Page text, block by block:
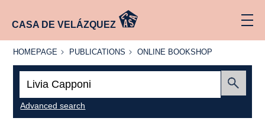
CASA DE VELÁZQUEZ
HOMEPAGE
HOMEPAGE PUBLICATIONS
PUBLICATIONS
ONLINE
ONLINE BOOKSHOP
Advanced search